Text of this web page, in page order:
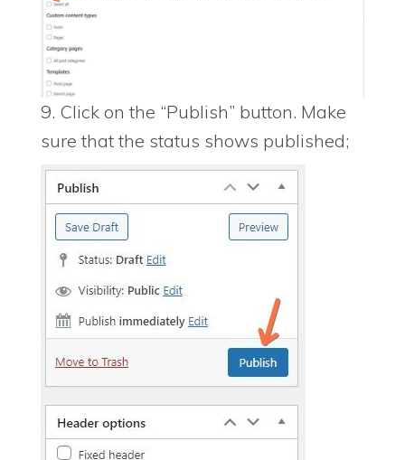
9. Click on the “Publish” button. Make
sure that the status shows published;